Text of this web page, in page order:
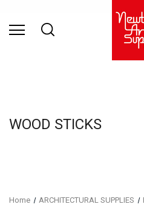
WOOD STICKS
Home ARCHITECTURAL SUPPLIES
SURFACES PRINTING